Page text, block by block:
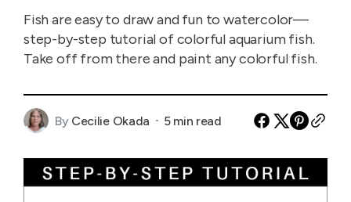
Fish are easy to draw and fun to watercolor—
step-by-step tutorial of colorful aquarium fish.
Take off from there and paint any colorful fish.
By Cecilie Okada 5 min read